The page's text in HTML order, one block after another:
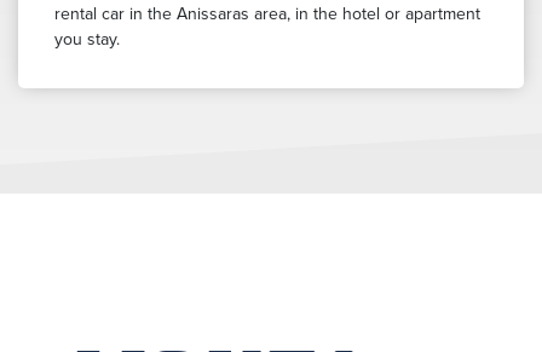
rental car in the Anissaras area, in the hotel or apartment
you stay.